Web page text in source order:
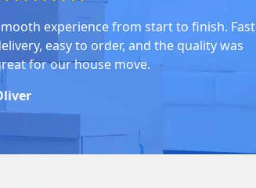
experience from start to finish. Fast
easy to order, and the quality was
for our house move.